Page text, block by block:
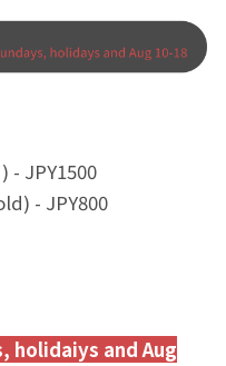
- JPY1500
- JPY800
holidaiys and Aug